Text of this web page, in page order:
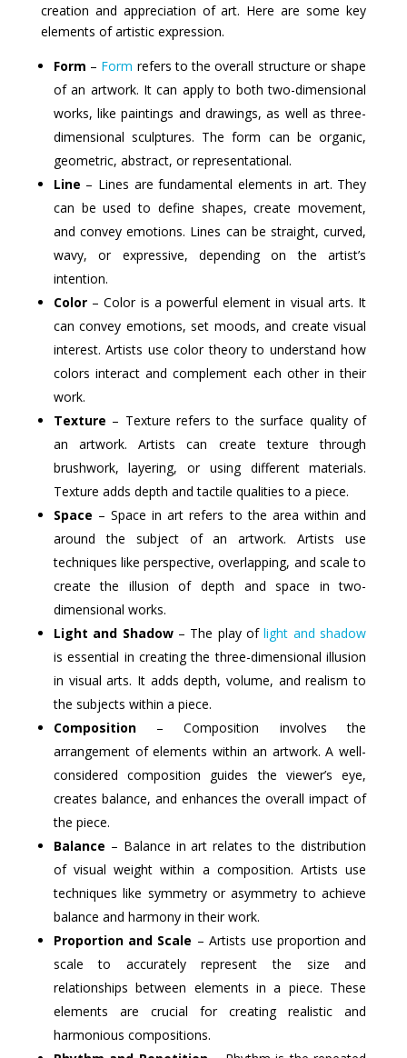
creation and appreciation of art. Here are some key
elements of artistic expression.
Form – Form refers to the overall structure or shape
of an artwork. It can apply to both two-dimensional
works, like paintings and drawings, as well as three-
dimensional sculptures. The form can be organic,
geometric, abstract, or representational.
Line – Lines are fundamental elements in art. They
can be used to define shapes, create movement,
and convey emotions. Lines can be straight, curved,
wavy, or expressive, depending on the artist’s
intention.
Color– Color is a powerful element in visual arts. It
can convey emotions, set moods, and create visual
interest. Artists use color theory to understand how
colors interact and complement each other in their
work.
Texture – Texture refers to the surface quality of
an artwork. Artists can create texture through
brushwork, layering, or using different materials.
Texture adds depth and tactile qualities to a piece.
Space – Space in art refers to the area within and
around the subject of an artwork. Artists use
techniques like perspective, overlapping, and scale to
create the illusion of depth and space in two-
dimensional works.
Light and Shadow– The play oflight and shadow
is essential in creating the three-dimensional illusion
in visual arts. It adds depth, volume, and realism to
the subjects within a piece.
Composition– Composition involves the
arrangement of elements within an artwork. A well-
considered composition guides the viewer’s eye,
creates balance, and enhances the overall impact of
the piece.
Balance – Balance in art relates to the distribution
of visual weight within a composition. Artists use
techniques like symmetry or asymmetry to achieve
balance and harmony in their work.
Proportion and Scale – Artists use proportion and
scale to accurately represent the size and
relationships between elements in a piece. These
elements are crucial for creating realistic and
harmonious compositions.